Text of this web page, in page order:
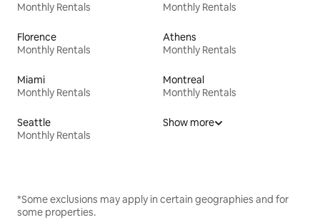
Monthly Rentals
Monthly Rentals
Florence
Monthly Rentals
Athens
Monthly Rentals
Miami
Monthly Rentals
Montreal
Monthly Rentals
Seattle
Monthly Rentals
Show more
*Some exclusions may apply in certain geographies and for
some properties.